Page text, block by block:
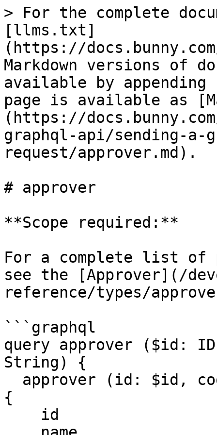
> For the complete
[llms.txt]
(https://
Markdown versions of
available by
page is available as
(https://
graphql-api/sending-a-
request/approver.md).
# approver
**Scope required:**
For a complete list of
see the [Approver](/
reference/types/
```graphql
query approver ($id:
String) {
{